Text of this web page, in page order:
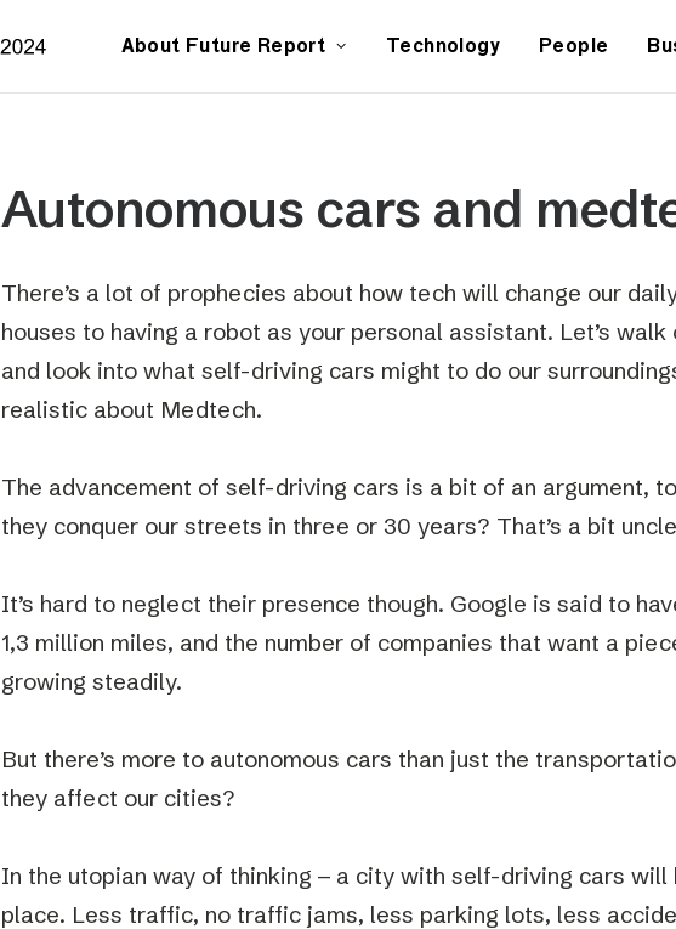
About Future Report Technology People
Autonomous cars and
There’s a lot of prophecies about how tech will change our
houses to having a robot as your personal assistant. Let’s walk
and look into what self-driving cars might to do our
realistic about Medtech.
The advancement of self-driving cars is a bit of an argument,
they conquer our streets in three or 30 years? That’s a bit
It’s hard to neglect their presence though. Google is said to
1,3 million miles, and the number of companies that want a
growing steadily.
But there’s more to autonomous cars than just the
they affect our cities?
In the utopian way of thinking – a city with self-driving cars will
place. Less traffic, no traffic jams, less parking lots, less